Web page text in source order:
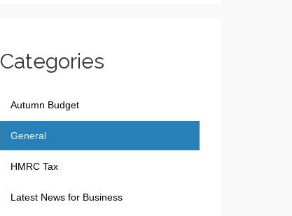
Categories
Autumn Budget
General
HMRC Tax
Latest News for Business